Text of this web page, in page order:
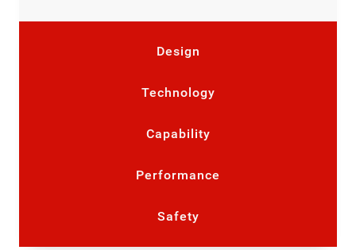
Design
Technology
Capability
Performance
Safety